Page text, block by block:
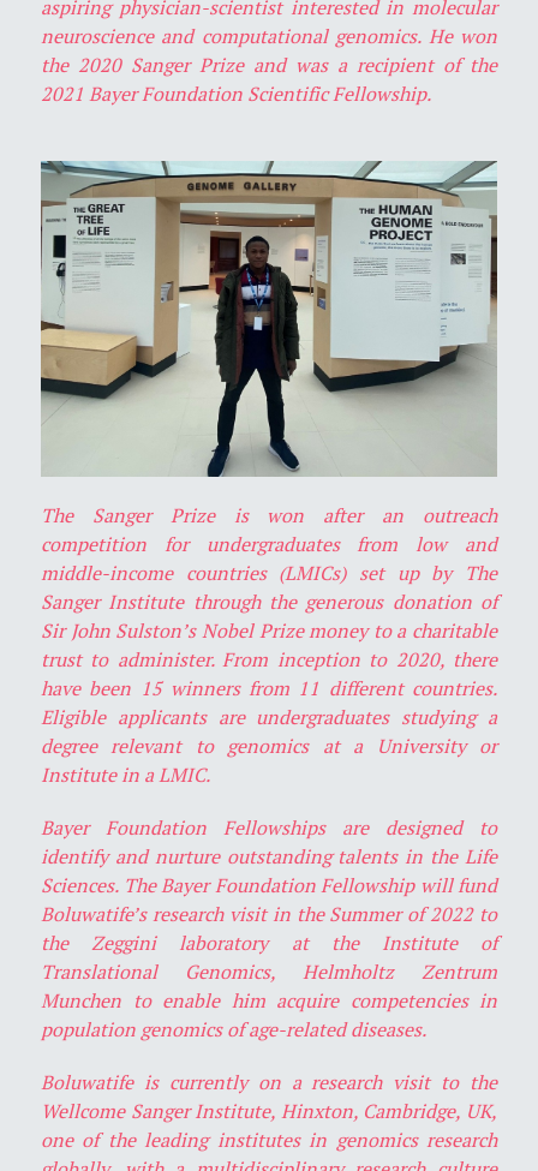
aspiring physician-scientist interested in molecular
neuroscience and computational genomics. He won
the 2020 Sanger Prize and was a recipient of the
2021 Bayer Foundation Scientific Fellowship.
The Sanger Prize is won after an outreach
competition for undergraduates from low and
middle-income countries (LMICs) set up by The
Sanger Institute through the generous donation of
Sir John Sulston’s Nobel Prize money to a charitable
trust to administer. From inception to 2020, there
have been 15 winners from 11 different countries.
Eligible applicants are undergraduates studying a
degree relevant to genomics at a University or
Institute in a LMIC.
Bayer Foundation Fellowships are designed to
identify and nurture outstanding talents in the Life
Sciences. The Bayer Foundation Fellowship will fund
Boluwatife’s research visit in the Summer of 2022 to
the Zeggini laboratory at the Institute of
Translational Genomics, Helmholtz Zentrum
Munchen to enable him acquire competencies in
population genomics of age-related diseases.
Boluwatife is currently on a research visit to the
Wellcome Sanger Institute, Hinxton, Cambridge, UK,
one of the leading institutes in genomics research